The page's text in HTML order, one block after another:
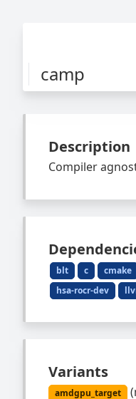
camp
Description
Compiler
blt c cmake
hsa-rocr-dev
Variants
amdgpu_target (